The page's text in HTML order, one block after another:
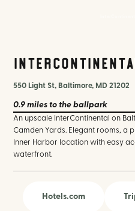
550 Light St, Baltimore, MD 21202
0.9 miles to the ballpark
An upscale InterContinental on
Camden Yards. Elegant rooms, a
Inner Harbor location with easy
waterfront.
Hotels.com